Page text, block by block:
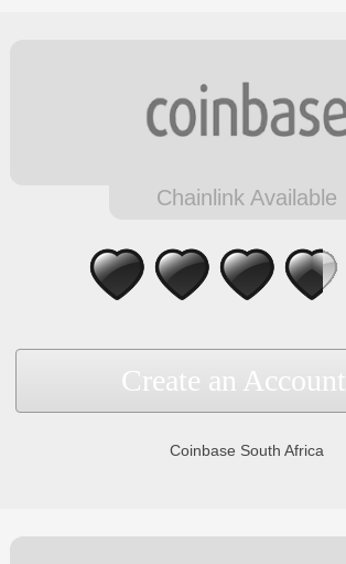
Chainlink Available
Create an Account
Coinbase South Africa